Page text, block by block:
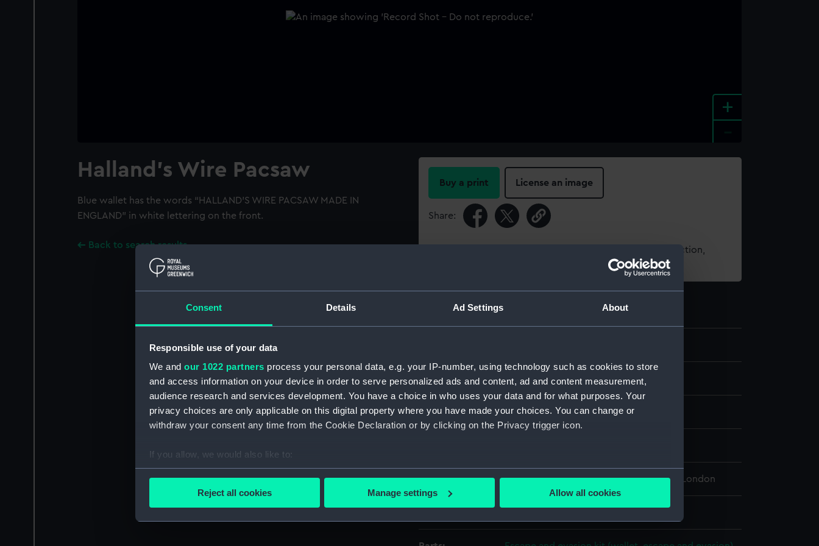
Consent Details Ad Settings About
Responsible use of your data
We and our 1022 partners process your personal data, e.g. your IP-number, using technology such as cookies to store
and access information on your device in order to serve personalized ads and content, ad and content measurement,
audience research and services development. You have a choice in who uses your data and for what purposes. Your
privacy choices are only applicable on this digital property where you have made your choices. You can change or
withdraw your consent any time from the Cookie Declaration or by clicking on the Privacy trigger icon.
If you allow, we would also like to:
Collect information about your geographical location which can be accurate to within several meters
Reject all cookies Manage settings Allow all cookies
+
Halland's Wire Pacsaw
Blue wallet has the words “HALLAND’S WIRE PACSAW MADE IN
ENGLAND” in white lettering on the front.
Back to search results
Buy a print License an image
Share:
For more information about using images from our Collection,
Object details
Type: Wallet
Materials: Synthetic
Credit: National Maritime Museum, Greenwich, London